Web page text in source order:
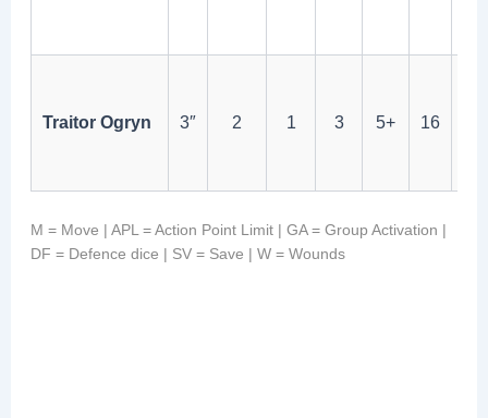
Traitor Ogryn 3″ 2 1 3 5+ 16
M = Move | APL = Action Point Limit | GA = Group Activation |
DF = Defence dice | SV = Save | W = Wounds